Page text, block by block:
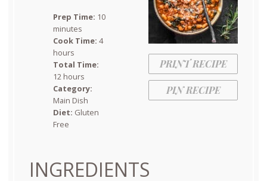
PRINT RECIPE
PIN RECIPE
Prep Time: 10
minutes
Cook Time: 4
hours
Total Time:
12 hours
Category:
Main Dish
Diet: Gluten
Free
INGREDIENTS